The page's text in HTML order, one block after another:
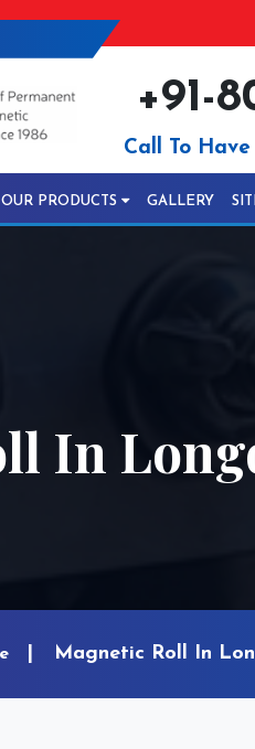
+91-
Call To
OUR PRODUCTS GALLERY
In
Magnetic Roll In